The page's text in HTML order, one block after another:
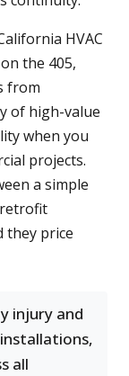
HVAC
the 405,
from
of high-value
when you
projects.
a simple
they price
injury and
all